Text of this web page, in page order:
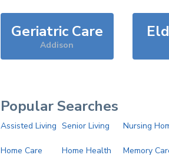
Geriatric Care
Addison
Popular Searches
Assisted Living Senior Living Nursing
Home Care
Home Health
Memory